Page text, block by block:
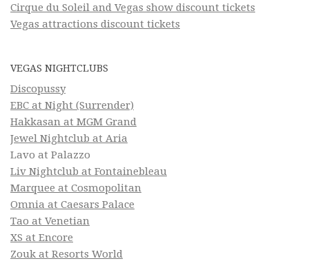
Cirque du Soleil and Vegas show discount tickets
Vegas attractions discount tickets
VEGAS NIGHTCLUBS
Discopussy
EBC at Night (Surrender)
Hakkasan at MGM Grand
Jewel Nightclub at Aria
Lavo at Palazzo
Liv Nightclub at Fontainebleau
Marquee at Cosmopolitan
Omnia at Caesars Palace
Tao at Venetian
XS at Encore
Zouk at Resorts World